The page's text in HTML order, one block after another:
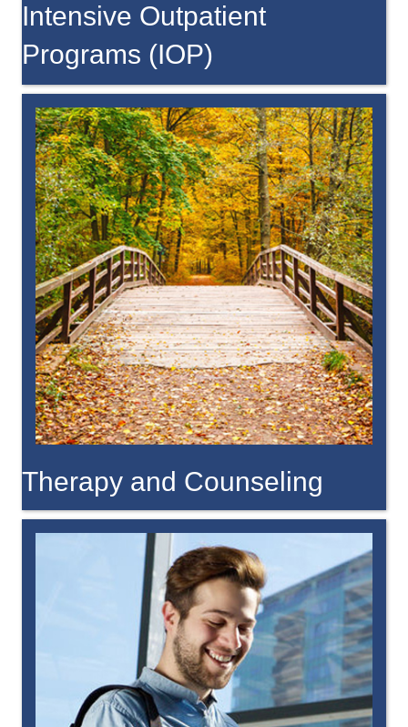
Intensive Outpatient
Programs (IOP)
Therapy and Counseling